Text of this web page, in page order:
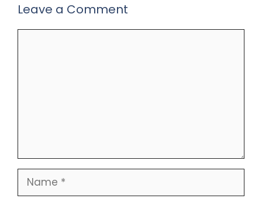
Leave a Comment